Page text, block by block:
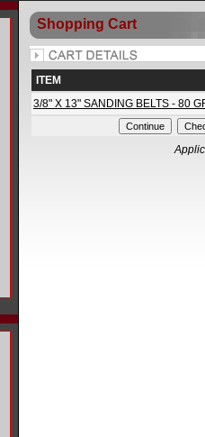
Shopping Cart
ITEM
3/8" X 13" SANDING BELTS - 80